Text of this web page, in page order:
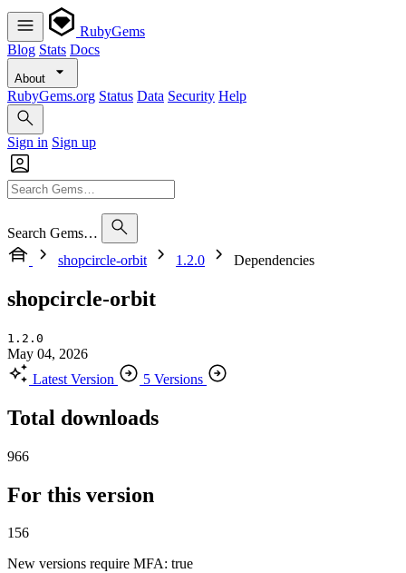
RubyGems
Blog Stats Docs
About
RubyGems.org Status Data Security Help
Sign in Sign up
Search Gems…
shopcircle-orbit
1.2.0 Dependencies
shopcircle-orbit
1.2.0
May 04, 2026
Latest Version
5 Versions
Total downloads
966
For this version
156
New versions require MFA: true